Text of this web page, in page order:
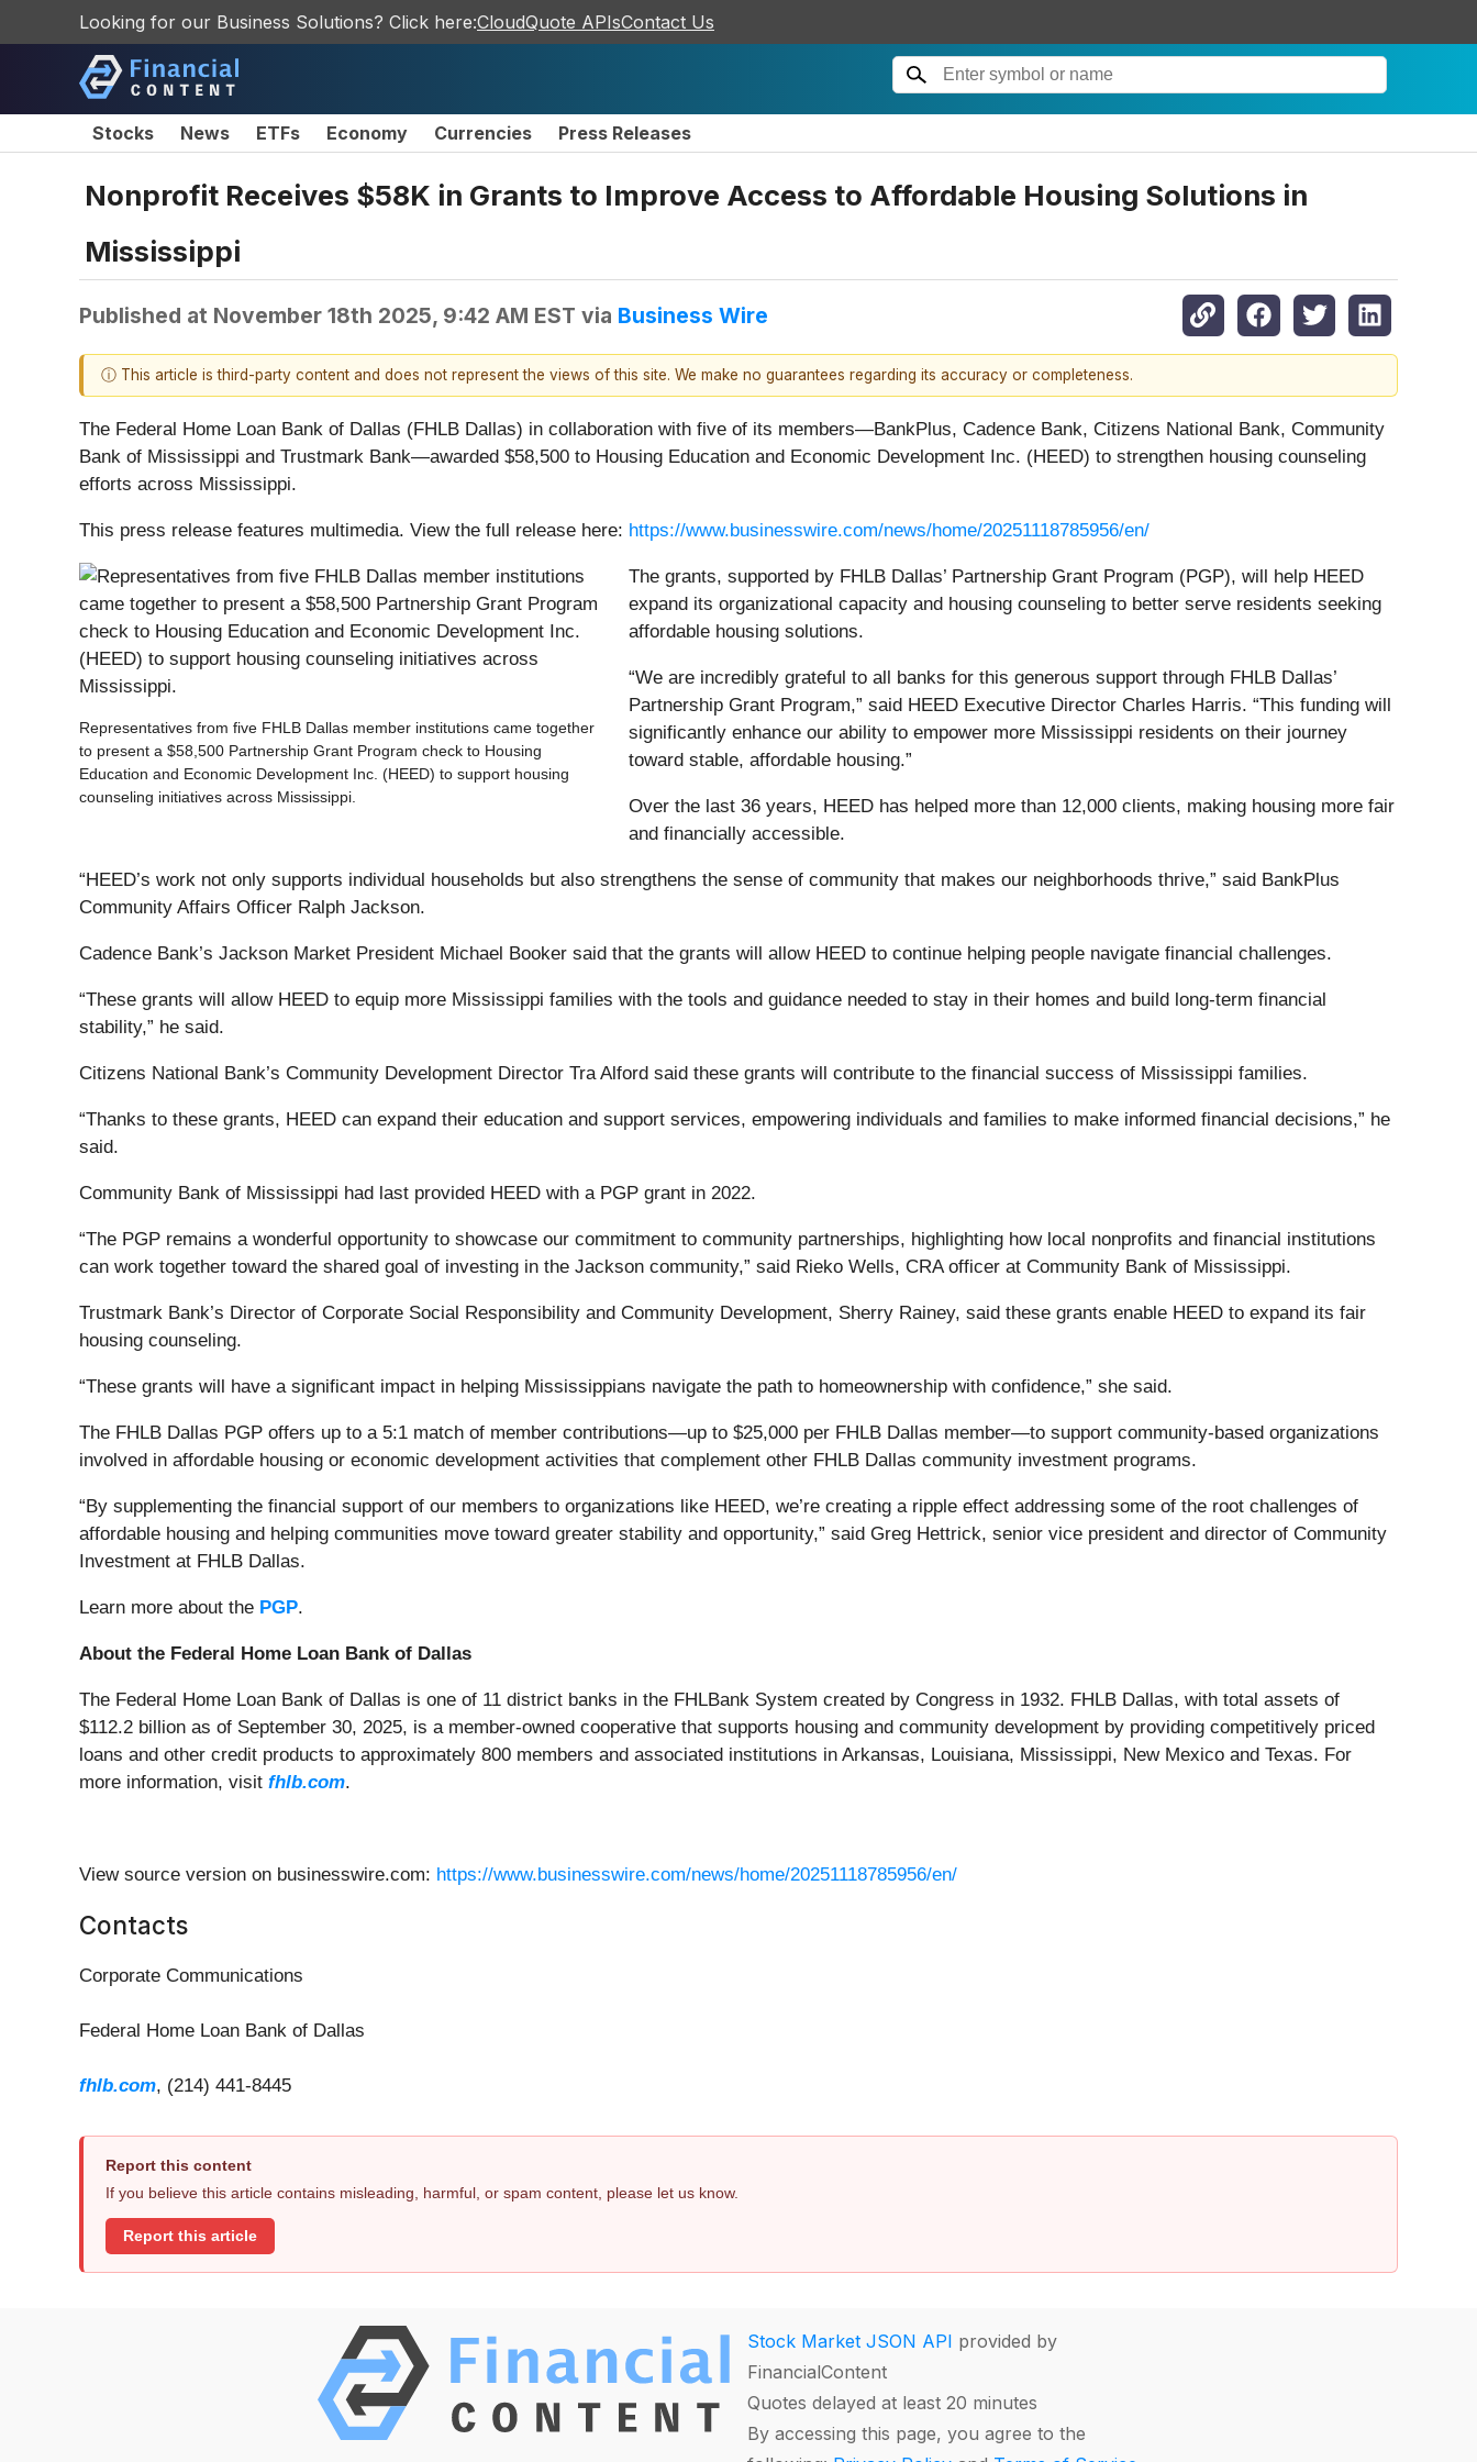
Looking for our Business Solutions? Click here:CloudQuote APIsContact Us
Stocks News ETFs Economy Currencies Press Releases
Nonprofit Receives $58K in Grants to Improve Access to Affordable Housing Solutions in
Mississippi
Published at November 18th 2025, 9:42 AM EST via Business Wire
ⓘ This article is third-party content and does not represent the views of this site. We make no guarantees regarding its accuracy or completeness.
The Federal Home Loan Bank of Dallas (FHLB Dallas) in collaboration with five of its members—BankPlus, Cadence Bank, Citizens National Bank, Community
Bank of Mississippi and Trustmark Bank—awarded $58,500 to Housing Education and Economic Development Inc. (HEED) to strengthen housing counseling
efforts across Mississippi.
This press release features multimedia. View the full release here: https://www.businesswire.com/news/home/20251118785956/en/
Representatives from five FHLB Dallas member institutions came together
to present a $58,500 Partnership Grant Program check to Housing
Education and Economic Development Inc. (HEED) to support housing
counseling initiatives across Mississippi.
The grants, supported by FHLB Dallas’ Partnership Grant Program (PGP), will help HEED
expand its organizational capacity and housing counseling to better serve residents seeking
affordable housing solutions.
“We are incredibly grateful to all banks for this generous support through FHLB Dallas’
Partnership Grant Program,” said HEED Executive Director Charles Harris. “This funding will
significantly enhance our ability to empower more Mississippi residents on their journey
toward stable, affordable housing.”
Over the last 36 years, HEED has helped more than 12,000 clients, making housing more fair
and financially accessible.
“HEED’s work not only supports individual households but also strengthens the sense of community that makes our neighborhoods thrive,” said BankPlus
Community Affairs Officer Ralph Jackson.
Cadence Bank’s Jackson Market President Michael Booker said that the grants will allow HEED to continue helping people navigate financial challenges.
“These grants will allow HEED to equip more Mississippi families with the tools and guidance needed to stay in their homes and build long-term financial
stability,” he said.
Citizens National Bank’s Community Development Director Tra Alford said these grants will contribute to the financial success of Mississippi families.
“Thanks to these grants, HEED can expand their education and support services, empowering individuals and families to make informed financial decisions,” he
said.
Community Bank of Mississippi had last provided HEED with a PGP grant in 2022.
“The PGP remains a wonderful opportunity to showcase our commitment to community partnerships, highlighting how local nonprofits and financial institutions
can work together toward the shared goal of investing in the Jackson community,” said Rieko Wells, CRA officer at Community Bank of Mississippi.
Trustmark Bank’s Director of Corporate Social Responsibility and Community Development, Sherry Rainey, said these grants enable HEED to expand its fair
housing counseling.
“These grants will have a significant impact in helping Mississippians navigate the path to homeownership with confidence,” she said.
The FHLB Dallas PGP offers up to a 5:1 match of member contributions—up to $25,000 per FHLB Dallas member—to support community-based organizations
involved in affordable housing or economic development activities that complement other FHLB Dallas community investment programs.
“By supplementing the financial support of our members to organizations like HEED, we’re creating a ripple effect addressing some of the root challenges of
affordable housing and helping communities move toward greater stability and opportunity,” said Greg Hettrick, senior vice president and director of Community
Investment at FHLB Dallas.
Learn more about the PGP.
About the Federal Home Loan Bank of Dallas
The Federal Home Loan Bank of Dallas is one of 11 district banks in the FHLBank System created by Congress in 1932. FHLB Dallas, with total assets of
$112.2 billion as of September 30, 2025, is a member-owned cooperative that supports housing and community development by providing competitively priced
loans and other credit products to approximately 800 members and associated institutions in Arkansas, Louisiana, Mississippi, New Mexico and Texas. For
more information, visit fhlb.com.
View source version on businesswire.com: https://www.businesswire.com/news/home/20251118785956/en/
Contacts
Corporate Communications
Federal Home Loan Bank of Dallas
fhlb.com, (214) 441-8445
Report this content
If you believe this article contains misleading, harmful, or spam content, please let us know.
Report this article
Stock Market JSON API provided by
FinancialContent
Quotes delayed at least 20 minutes
By accessing this page, you agree to the